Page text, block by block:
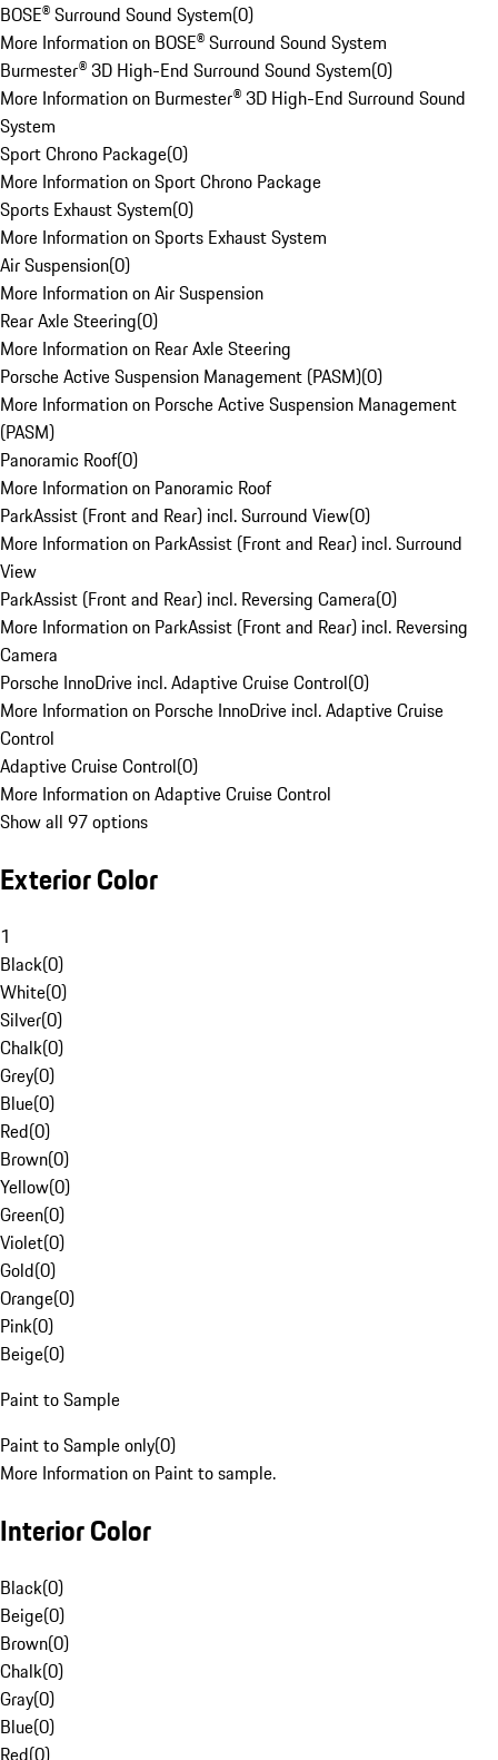
BOSE® Surround Sound System(0)
More Information on BOSE® Surround Sound System
Burmester® 3D High-End Surround Sound System(0)
More Information on Burmester® 3D High-End Surround Sound
System
Sport Chrono Package(0)
More Information on Sport Chrono Package
Sports Exhaust System(0)
More Information on Sports Exhaust System
Air Suspension(0)
More Information on Air Suspension
Rear Axle Steering(0)
More Information on Rear Axle Steering
Porsche Active Suspension Management (PASM)(0)
More Information on Porsche Active Suspension Management
(PASM)
Panoramic Roof(0)
More Information on Panoramic Roof
ParkAssist (Front and Rear) incl. Surround View(0)
More Information on ParkAssist (Front and Rear) incl. Surround
View
ParkAssist (Front and Rear) incl. Reversing Camera(0)
More Information on ParkAssist (Front and Rear) incl. Reversing
Camera
Porsche InnoDrive incl. Adaptive Cruise Control(0)
More Information on Porsche InnoDrive incl. Adaptive Cruise
Control
Adaptive Cruise Control(0)
More Information on Adaptive Cruise Control
Show all 97 options
Exterior Color
1
Black(0)
White(0)
Silver(0)
Chalk(0)
Grey(0)
Blue(0)
Red(0)
Brown(0)
Yellow(0)
Green(0)
Violet(0)
Gold(0)
Orange(0)
Pink(0)
Beige(0)
Paint to Sample
Paint to Sample only(0)
More Information on Paint to sample.
Interior Color
Black(0)
Beige(0)
Brown(0)
Chalk(0)
Gray(0)
Blue(0)
Red(0)